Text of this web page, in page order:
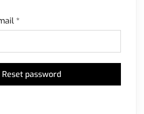
*
Reset password